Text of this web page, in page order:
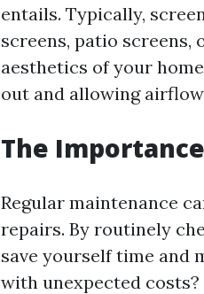
entails. Typically,
screens, patio screens,
aesthetics of your
out and allowing
The
Regular maintenance
repairs. By routinely
save yourself time and
with unexpected costs?